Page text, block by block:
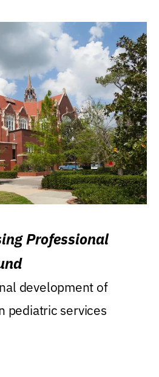
Professional
development of
pediatric services